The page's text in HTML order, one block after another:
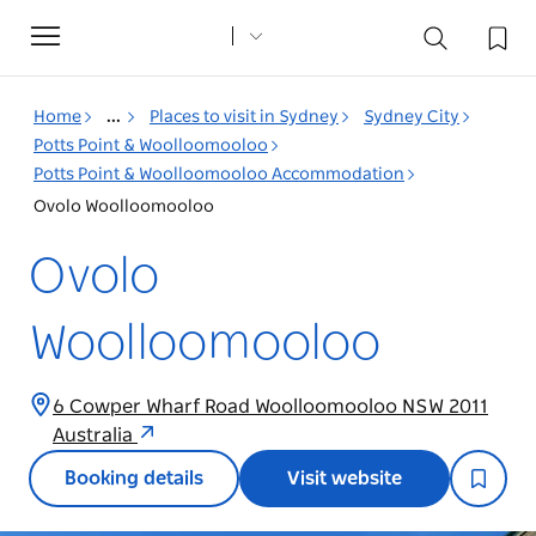
Toggle
navigation
Home ... Places to visit in Sydney
Sydney City
Potts Point & Woolloomooloo
Potts Point & Woolloomooloo Accommodation
Ovolo Woolloomooloo
Ovolo
Woolloomooloo
6 Cowper Wharf Road Woolloomooloo NSW 2011
Australia
Booking details Visit website